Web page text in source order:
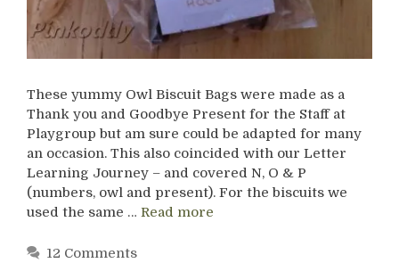
These yummy Owl Biscuit Bags were made as a
Thank you and Goodbye Present for the Staff at
Playgroup but am sure could be adapted for many
an occasion. This also coincided with our Letter
Learning Journey – and covered N, O & P
(numbers, owl and present). For the biscuits we
used the same … Read more
12 Comments